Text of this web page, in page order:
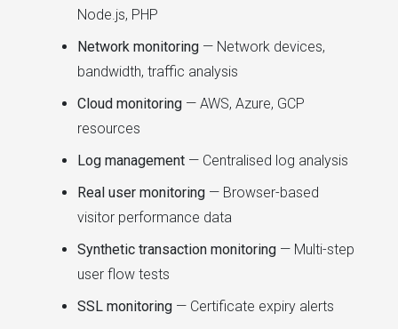
Node.js, PHP
Network monitoring — Network devices,
bandwidth, traffic analysis
Cloud monitoring — AWS, Azure, GCP
resources
Log management — Centralised log analysis
Real user monitoring — Browser-based
visitor performance data
Synthetic transaction monitoring — Multi-step
user flow tests
SSL monitoring — Certificate expiry alerts